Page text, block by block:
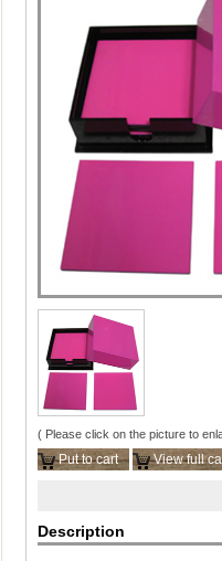
( Please click on the picture to
Put to cart View full
Description